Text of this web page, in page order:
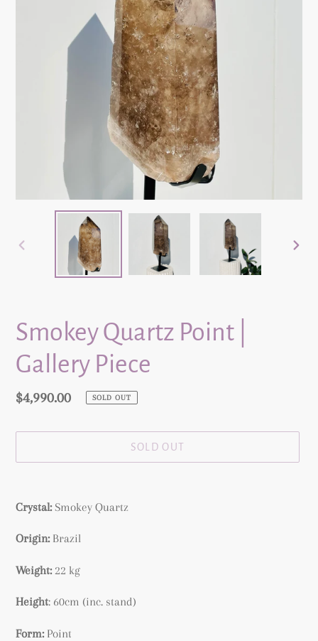
Smokey Quartz Point |
Gallery Piece
Regular
$4,990.00 SOLD OUT
SOLD OUT
product
your
Crystal: Smokey Quartz
Origin: Brazil
Weight: 22 kg
Height: 60cm (inc. stand)
Form: Point